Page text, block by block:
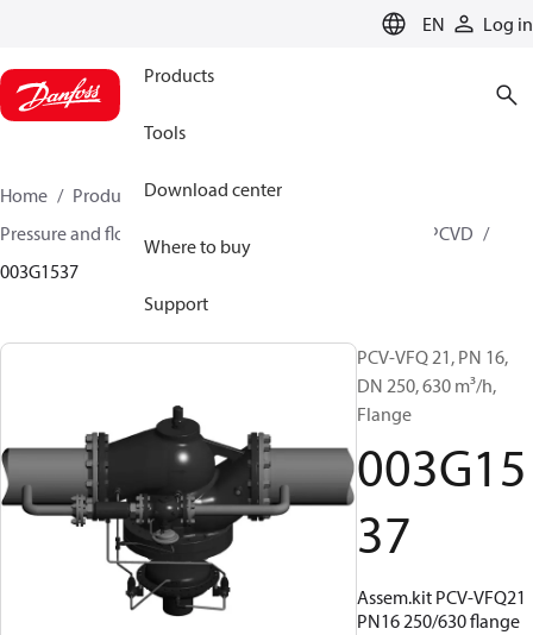
EN Log in
Products
Tools
Download center
Where to buy
Support
Home Products
Climate Solutions for heating
Pressure and flow controllers
PCVD
003G1537
PCV-VFQ 21, PN 16,
DN 250, 630 m³/h,
Flange
003G15
37
Assem.kit PCV-VFQ21
PN16 250/630 flange